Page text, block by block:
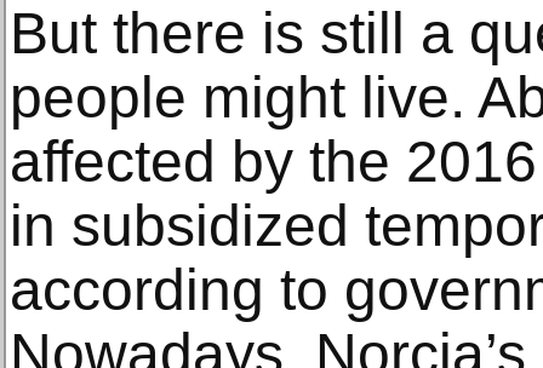
But there is still a
people might live.
affected by the
in subsidized
according to
Nowadays,